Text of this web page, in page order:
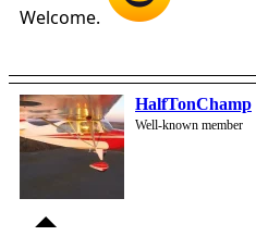
Welcome.
HalfTonChamp
Well-known member